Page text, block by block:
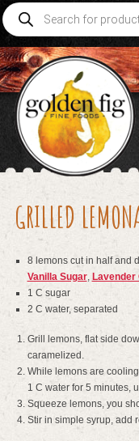
Products
search
GRILLED
8 lemons cut in half and
Vanilla Sugar, Lavender
1 C sugar
2 C water, separated
Grill lemons, flat side
caramelized.
While lemons are
1 C water for 5 minutes,
Squeeze lemons, you
Stir in simple syrup, add